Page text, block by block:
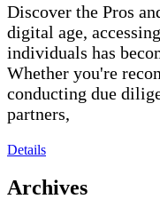
Discover the Pros
digital age,
individuals has
Whether you're
conducting due
partners,
Details
Archives